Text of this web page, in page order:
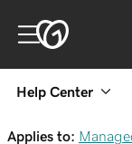
Help Center
Applies to: